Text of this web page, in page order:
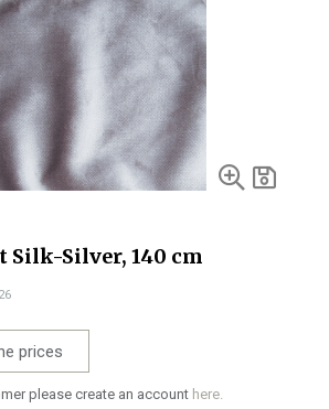
Silk-Silver, 140 cm
prices
please create an account here.